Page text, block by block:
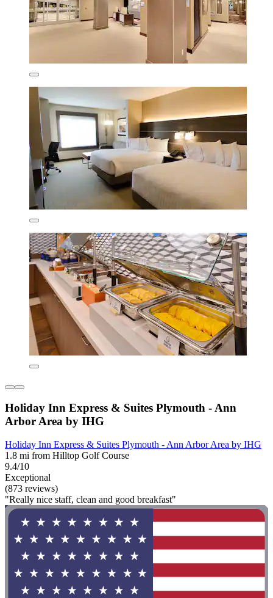
Holiday Inn Express & Suites Plymouth - Ann
Arbor Area by IHG
Holiday Inn Express & Suites Plymouth - Ann Arbor Area by IHG
1.8 mi from Hilltop Golf Course
9.4/10
Exceptional
(873 reviews)
"Really nice staff, clean and good breakfast"